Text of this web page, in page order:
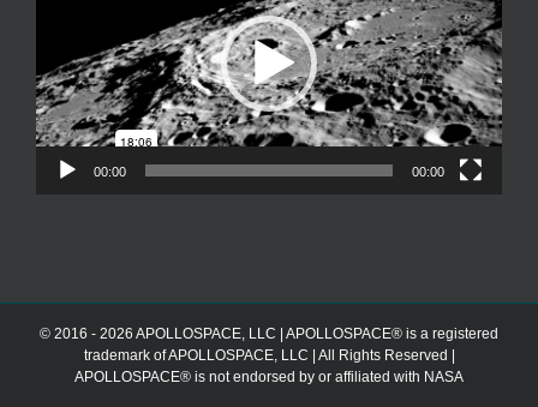
00:00 00:00
© 2016 - 2026 APOLLOSPACE, LLC | APOLLOSPACE® is a registered
trademark of APOLLOSPACE, LLC | All Rights Reserved |
APOLLOSPACE® is not endorsed by or affiliated with NASA